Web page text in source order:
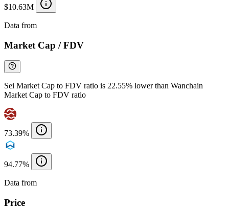
$10.63M
Data from
Market Cap / FDV
Sei Market Cap to FDV ratio is 22.55% lower than Wanchain
Market Cap to FDV ratio
73.39%
94.77%
Data from
Price